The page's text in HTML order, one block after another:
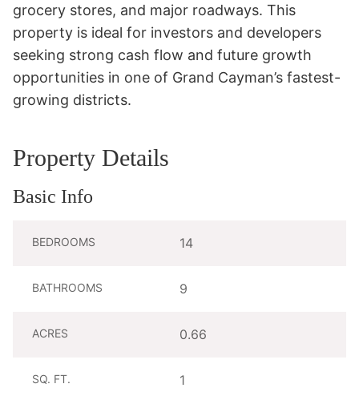
grocery stores, and major roadways. This
property is ideal for investors and developers
seeking strong cash flow and future growth
opportunities in one of Grand Cayman’s fastest-
growing districts.
Property Details
Basic Info
BEDROOMS 14
BATHROOMS 9
ACRES 0.66
SQ. FT. 1